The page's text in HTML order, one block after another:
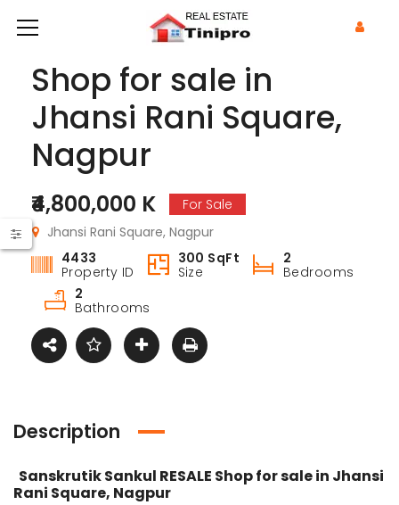
Shop for sale in
Jhansi Rani Square,
Nagpur
₹4,800,000 K
For Sale
Jhansi Rani Square, Nagpur
4433
Property ID
300 SqFt
Size
2
Bedrooms
2
Bathrooms
Description
Sanskrutik Sankul RESALE Shop for sale in Jhansi
Rani Square, Nagpur